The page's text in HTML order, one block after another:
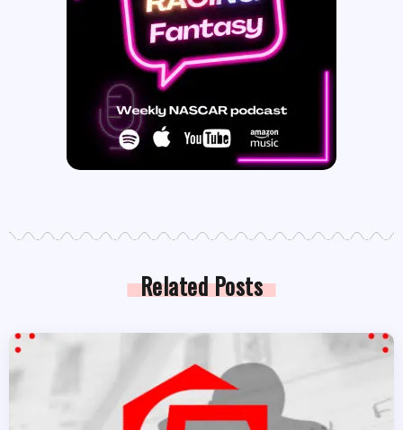
Related Posts